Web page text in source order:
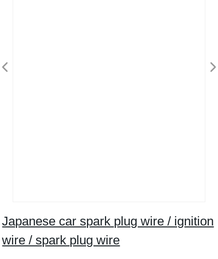
Japanese car spark plug wire / ignition
wire / spark plug wire